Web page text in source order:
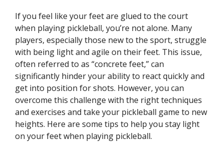
If you feel like your feet are glued to the court
when playing pickleball, you’re not alone. Many
players, especially those new to the sport, struggle
with being light and agile on their feet. This issue,
often referred to as “concrete feet,” can
significantly hinder your ability to react quickly and
get into position for shots. However, you can
overcome this challenge with the right techniques
and exercises and take your pickleball game to new
heights. Here are some tips to help you stay light
on your feet when playing pickleball.